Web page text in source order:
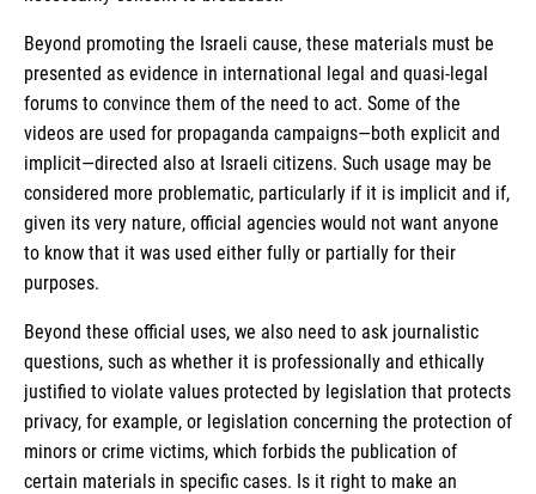
Beyond promoting the Israeli cause, these materials must be
presented as evidence in international legal and quasi-legal
forums to convince them of the need to act. Some of the
videos are used for propaganda campaigns—both explicit and
implicit—directed also at Israeli citizens. Such usage may be
considered more problematic, particularly if it is implicit and if,
given its very nature, official agencies would not want anyone
to know that it was used either fully or partially for their
purposes.
Beyond these official uses, we also need to ask journalistic
questions, such as whether it is professionally and ethically
justified to violate values protected by legislation that protects
privacy, for example, or legislation concerning the protection of
minors or crime victims, which forbids the publication of
certain materials in specific cases. Is it right to make an